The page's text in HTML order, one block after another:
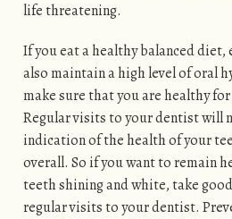
life threatening.
If you eat a healthy balanced diet,
also maintain a high level of oral
make sure that you are healthy
Regular visits to your dentist will
indication of the health of your
overall. So if you want to remain
teeth shining and white, take
regular visits to your dentist.